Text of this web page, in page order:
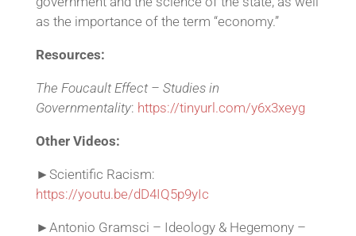
as the importance of the term “economy.”
Resources:
The Foucault Effect – Studies in
Governmentality: https://tinyurl.com/y6x3xeyg
Other Videos:
►Scientific Racism:
https://youtu.be/dD4IQ5p9yIc
►Antonio Gramsci – Ideology & Hegemony –